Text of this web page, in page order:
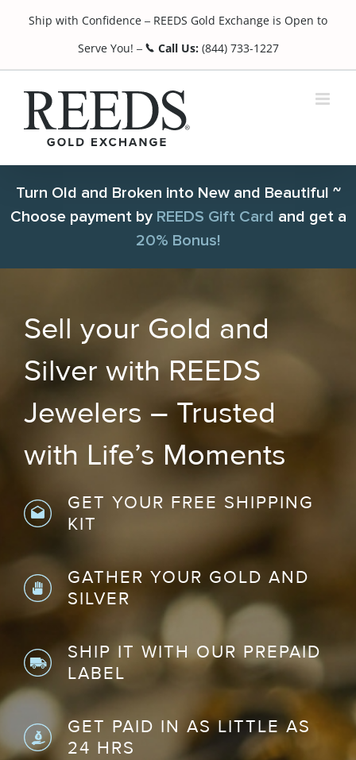
Ship with Confidence ¯ REEDS Gold Exchange is Open to
Serve You! ¯ Call Us:(844) 733-1227
Turn Old and Broken into New and Beautiful ~
Choose payment by REEDS Gift Card and get a
20% Bonus!
Sell your Gold and
Silver with REEDS
Jewelers – Trusted
with Life’s Moments
GET YOUR FREE SHIPPING
KIT
GATHER YOUR GOLD AND
SILVER
SHIP IT WITH OUR PREPAID
LABEL
GET PAID IN AS LITTLE AS
24 HRS